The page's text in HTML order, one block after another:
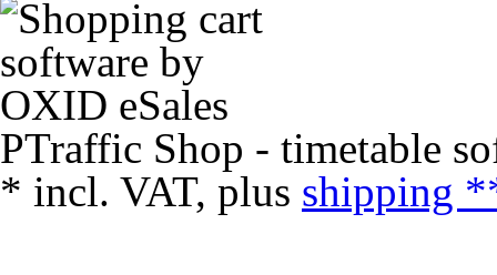
PTraffic Shop - timetable
* incl. VAT, plus shipping